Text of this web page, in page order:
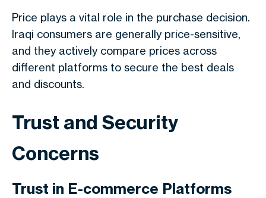
Price plays a vital role in the purchase decision.
Iraqi consumers are generally price-sensitive,
and they actively compare prices across
different platforms to secure the best deals
and discounts.
Trust and Security
Concerns
Trust in E-commerce Platforms